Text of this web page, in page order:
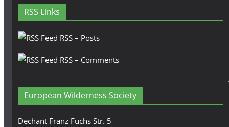
RSS Links
RSS – Posts
RSS – Comments
European Wilderness Society
Dechant Franz Fuchs Str. 5